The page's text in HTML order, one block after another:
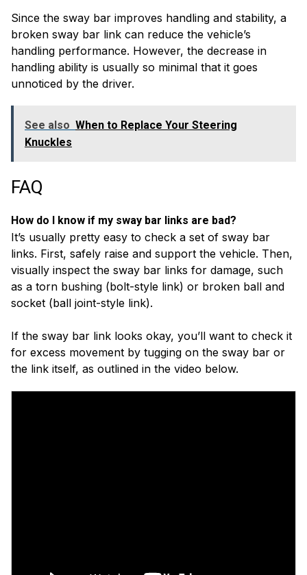
Since the sway bar improves handling and stability, a
broken sway bar link can reduce the vehicle’s
handling performance. However, the decrease in
handling ability is usually so minimal that it goes
unnoticed by the driver.
See also When to Replace Your Steering
Knuckles
FAQ
How do I know if my sway bar links are bad?
It’s usually pretty easy to check a set of sway bar
links. First, safely raise and support the vehicle. Then,
visually inspect the sway bar links for damage, such
as a torn bushing (bolt-style link) or broken ball and
socket (ball joint-style link).
If the sway bar link looks okay, you’ll want to check it
for excess movement by tugging on the sway bar or
the link itself, as outlined in the video below.